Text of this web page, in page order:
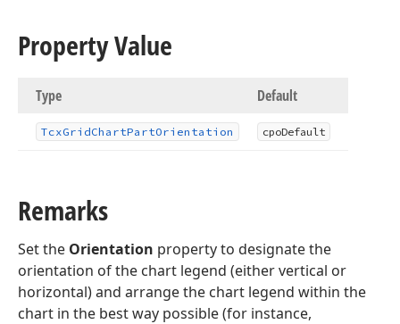
Property Value
Type Default
TcxGridChartPartOrientation cpoDefault
Remarks
Set the Orientation property to designate the
orientation of the chart legend (either vertical or
horizontal) and arrange the chart legend within the
chart in the best way possible (for instance,